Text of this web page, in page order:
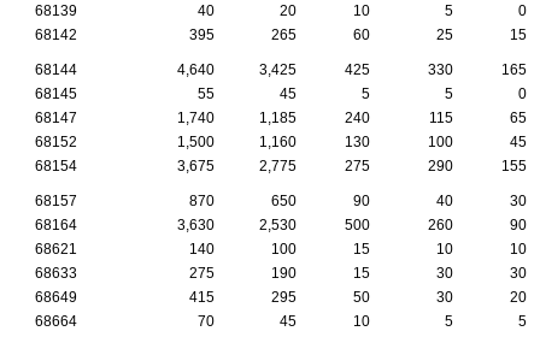
68139
40 20 10 5
0
68142
395 265 60 25 15
68144 4,640 3,425 425 330
165
68145
55 45 5 5
0
68147
1,740 1,185 240 115
65
68152
1,500 1,160 130 100
45
68154
3,675 2,775 275 290 155
68157 870 650 90 40
30
68164
3,630 2,530 500 260
90
68621
140 100 15 10
10
68633
275 190 15 30
30
68649
415 295 50 30
20
68664
70 45 10 5 5